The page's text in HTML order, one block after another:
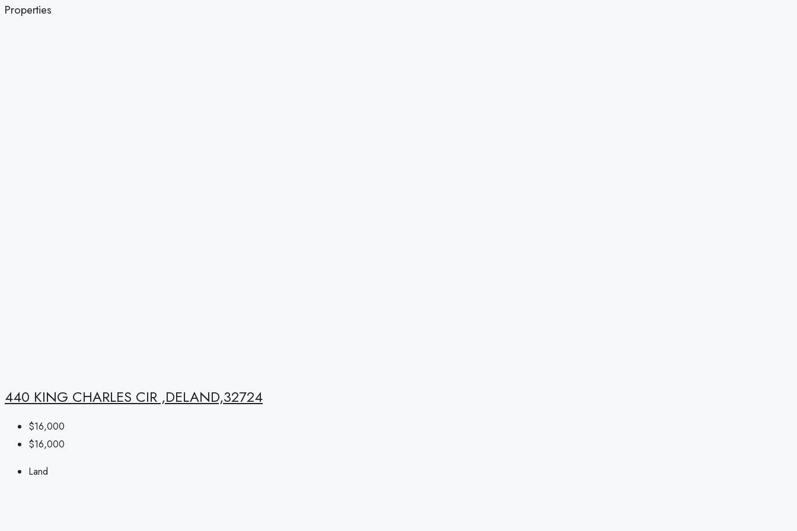
Properties
440 KING CHARLES CIR ,DELAND,32724
$16,000
$16,000
Land